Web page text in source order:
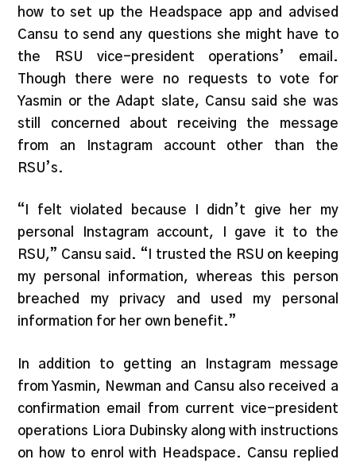
how to set up the Headspace app and advised
Cansu to send any questions she might have to
the RSU vice-president operations’ email.
Though there were no requests to vote for
Yasmin or the Adapt slate, Cansu said she was
still concerned about receiving the message
from an Instagram account other than the
RSU’s.
“I felt violated because I didn’t give her my
personal Instagram account, I gave it to the
RSU,” Cansu said. “I trusted the RSU on keeping
my personal information, whereas this person
breached my privacy and used my personal
information for her own benefit.”
In addition to getting an Instagram message
from Yasmin, Newman and Cansu also received a
confirmation email from current vice-president
operations Liora Dubinsky along with instructions
on how to enrol with Headspace. Cansu replied